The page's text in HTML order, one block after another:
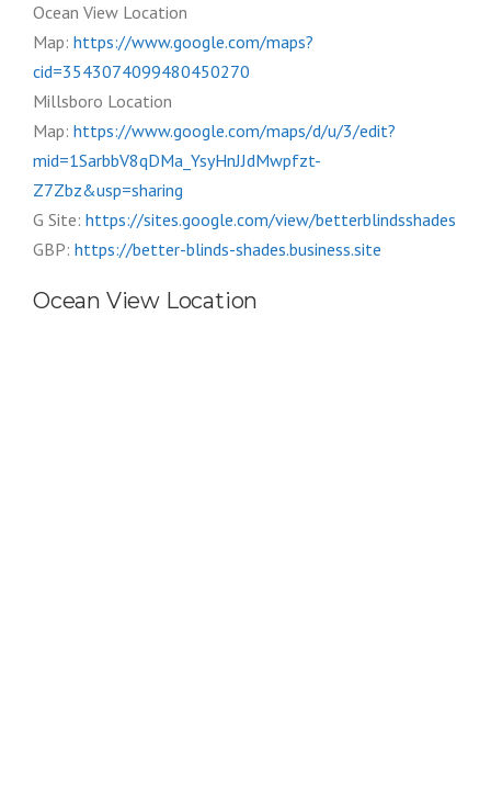
Ocean View Location
Map: https://www.google.com/maps?
cid=3543074099480450270
Millsboro Location
Map: https://www.google.com/maps/d/u/3/edit?
mid=1SarbbV8qDMa_YsyHnJJdMwpfzt-
Z7Zbz&usp=sharing
G Site: https://sites.google.com/view/betterblindsshades
GBP: https://better-blinds-shades.business.site
Ocean View Location